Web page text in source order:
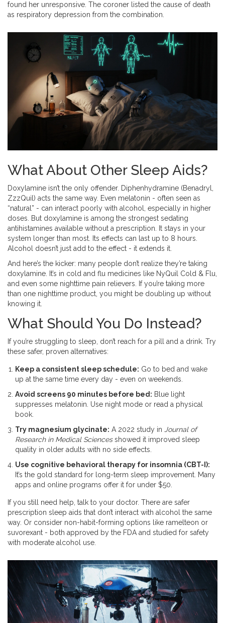
found her unresponsive. The coroner listed the cause of death
as respiratory depression from the combination.
What About Other Sleep Aids?
Doxylamine isn’t the only offender. Diphenhydramine (Benadryl,
ZzzQuil) acts the same way. Even melatonin - often seen as
“natural” - can interact poorly with alcohol, especially in higher
doses. But doxylamine is among the strongest sedating
antihistamines available without a prescription. It stays in your
system longer than most. Its effects can last up to 8 hours.
Alcohol doesn’t just add to the effect - it extends it.
And here’s the kicker: many people don’t realize they’re taking
doxylamine. It’s in cold and flu medicines like NyQuil Cold & Flu,
and even some nighttime pain relievers. If you’re taking more
than one nighttime product, you might be doubling up without
knowing it.
What Should You Do Instead?
If you’re struggling to sleep, don’t reach for a pill and a drink. Try
these safer, proven alternatives:
Keep a consistent sleep schedule: Go to bed and wake
up at the same time every day - even on weekends.
Avoid screens 90 minutes before bed: Blue light
suppresses melatonin. Use night mode or read a physical
book.
Try magnesium glycinate: A 2022 study in Journal of
Research in Medical Sciencesshowed it improved sleep
quality in older adults with no side effects.
Use cognitive behavioral therapy for insomnia (CBT-I):
It’s the gold standard for long-term sleep improvement. Many
apps and online programs offer it for under $50.
If you still need help, talk to your doctor. There are safer
prescription sleep aids that don’t interact with alcohol the same
way. Or consider non-habit-forming options like ramelteon or
suvorexant - both approved by the FDA and studied for safety
with moderate alcohol use.